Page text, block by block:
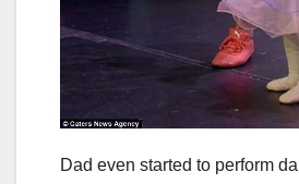
Dad even started to perform